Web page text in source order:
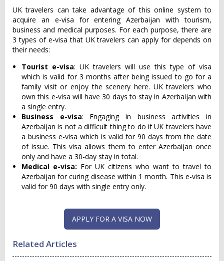
UK travelers can take advantage of this online system to
acquire an e-visa for entering Azerbaijan with tourism,
business and medical purposes. For each purpose, there are
3 types of e-visa that UK travelers can apply for depends on
their needs:
Tourist e-visa: UK travelers will use this type of visa
which is valid for 3 months after being issued to go for a
family visit or enjoy the scenery here. UK travelers who
own this e-visa will have 30 days to stay in Azerbaijan with
a single entry.
Business e-visa: Engaging in business activities in
Azerbaijan is not a difficult thing to do if UK travelers have
a business e-visa which is valid for 90 days from the date
of issue. This visa allows them to enter Azerbaijan once
only and have a 30-day stay in total.
Medical e-visa: For UK citizens who want to travel to
Azerbaijan for curing disease within 1 month. This e-visa is
valid for 90 days with single entry only.
APPLY FOR A VISA NOW
Related Articles